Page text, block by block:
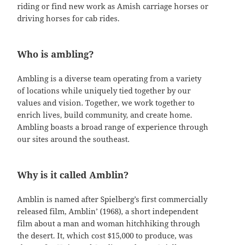
riding or find new work as Amish carriage horses or
driving horses for cab rides.
Who is ambling?
Ambling is a diverse team operating from a variety
of locations while uniquely tied together by our
values and vision. Together, we work together to
enrich lives, build community, and create home.
Ambling boasts a broad range of experience through
our sites around the southeast.
Why is it called Amblin?
Amblin is named after Spielberg’s first commercially
released film, Amblin’ (1968), a short independent
film about a man and woman hitchhiking through
the desert. It, which cost $15,000 to produce, was